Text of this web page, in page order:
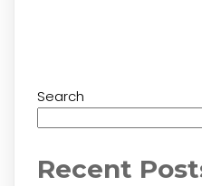
Search
Recent